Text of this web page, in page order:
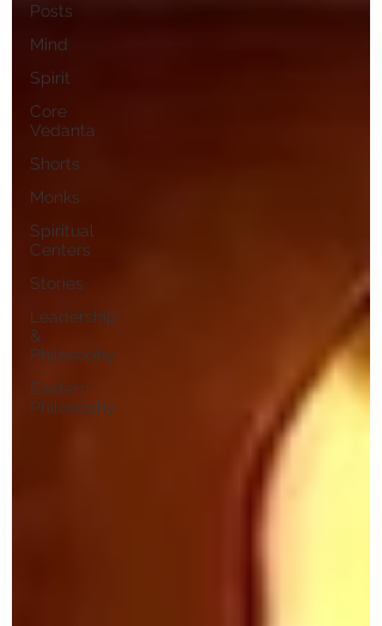
Posts
Mind
Spirit
Core
Vedanta
Shorts
Monks
Spiritual
Centers
Stories
Leadership
&
Philosophy
Eastern
Philosophy